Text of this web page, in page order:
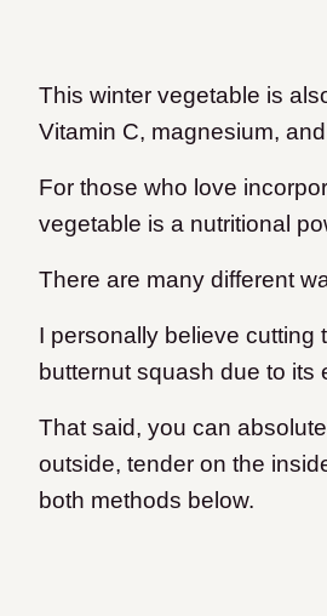
This winter vegetable is
Vitamin C, magnesium,
For those who love
vegetable is a nutritional
There are many different
I personally believe cutting
butternut squash due to its
That said, you can
outside, tender on the
both methods below.